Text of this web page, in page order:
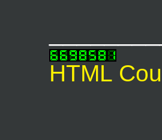
HTML